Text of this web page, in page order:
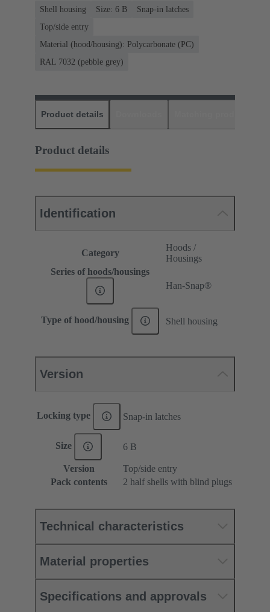
Shell housing Size: 6 B
Snap-in latches
Top/side entry
Material (hood/housing): Polycarbonate (PC)
RAL 7032 (pebble grey)
Product details
Product details
Identification
Category
Hoods /
Housings
Series of hoods/housings
Han-Snap®
Type of hood/housing Shell housing
Version
Locking type Snap-in latches
Size 6 B
Version
Top/side entry
Pack contents
2 half shells with blind plugs
Technical characteristics
Material properties
Specifications and approvals